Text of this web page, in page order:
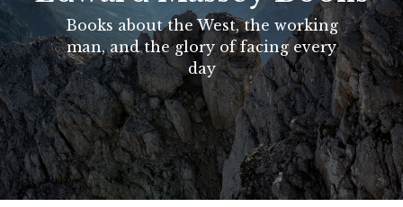
Books about the West, the working
man, and the glory of facing every
day